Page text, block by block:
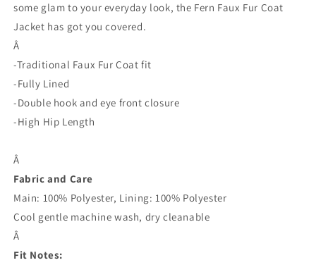
some glam to your everyday look, the Fern Faux Fur Coat
Jacket has got you covered.
Â
-Traditional Faux Fur Coat fit
-Fully Lined
-Double hook and eye front closure
-High Hip Length
Â
Fabric and Care
Main: 100% Polyester, Lining: 100% Polyester
Cool gentle machine wash, dry cleanable
Â
Fit Notes: